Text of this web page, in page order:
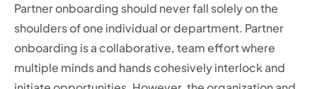
Partner onboarding should never fall solely on the
shoulders of one individual or department. Partner
onboarding is a collaborative, team effort where
multiple minds and hands cohesively interlock and